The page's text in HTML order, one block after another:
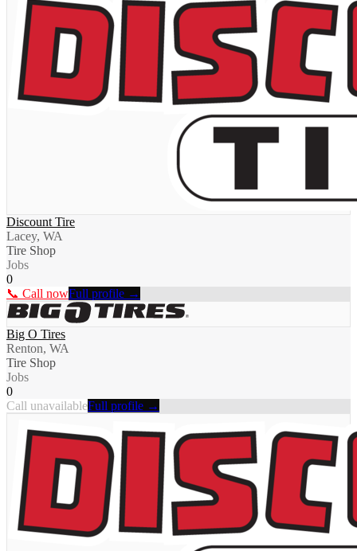
Discount Tire
Lacey, WA
Tire Shop
Jobs
0
📞 Call nowFull profile →
Big O Tires
Renton, WA
Tire Shop
Jobs
0
Call unavailableFull profile →